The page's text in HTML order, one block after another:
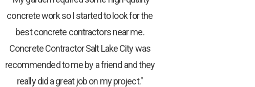
concrete work so I started to look for the
best concrete contractors near me.
Concrete Contractor Salt Lake City was
recommended to me by a friend and they
really did a great job on my project."